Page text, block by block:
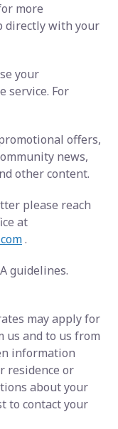
more
directly with your
your
service. For
offers,
news,
other content.
please reach
at
.
guidelines.
may apply for
us and to us from
information
residence or
about your
to contact your